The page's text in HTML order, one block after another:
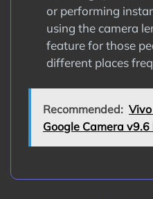
or performing
using the camera
feature for those
different places
Recommended:
Google Camera